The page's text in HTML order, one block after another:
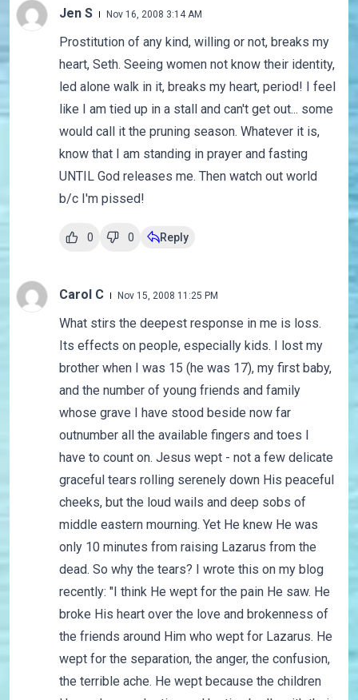
Jen S Nov 16, 2008 3:14 AM
Prostitution of any kind, willing or not, breaks my
heart, Seth. Seeing women not know their identity,
led alone walk in it, breaks my heart, period! I feel
like I am tied up in a stall and can't get out... some
would call it the pruning season. Whatever it is,
know that I am standing in prayer and fasting
UNTIL God releases me. Then watch out world
b/c I'm pissed!
0 0 Reply
Carol C Nov 15, 2008 11:25 PM
What stirs the deepest response in me is loss.
Its effects on people, especially kids. I lost my
brother when I was 15 (he was 17), my first baby,
and the number of young friends and family
whose grave I have stood beside now far
outnumber all the available fingers and toes I
have to count on. Jesus wept - not a few delicate
graceful tears rolling serenely down His peaceful
cheeks, but the loud wails and deep sobs of
middle eastern mourning. Yet He knew He was
only 10 minutes from raising Lazarus from the
dead. So why the tears? I wrote this on my blog
recently: "I think He wept for the pain He saw. He
broke His heart over the love and brokenness of
the friends around Him who wept for Lazarus. He
wept for the separation, the anger, the confusion,
the terrible ache. He wept because the children